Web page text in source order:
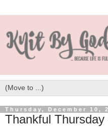
Thursday, December 10,
Thankful